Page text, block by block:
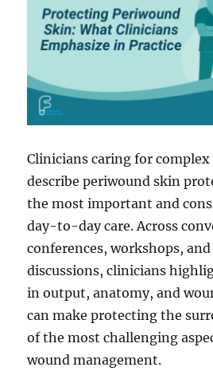
Fistula
Cases
Clinicians caring for
describe periwound skin
the most important and
day-to-day care. Across
conferences, workshops, and
discussions, clinicians
in output, anatomy, and
can make protecting the
of the most challenging
wound management.